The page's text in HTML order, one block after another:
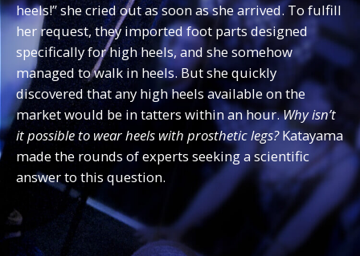
heels!” she cried out as soon as she arrived. To fulfill
her request, they imported foot parts designed
specifically for high heels, and she somehow
managed to walk in heels. But she quickly
discovered that any high heels available on the
market would be in tatters within an hour.Why isn’t
it possible to wear heels with prosthetic legs?Katayama
made the rounds of experts seeking a scientific
answer to this question.